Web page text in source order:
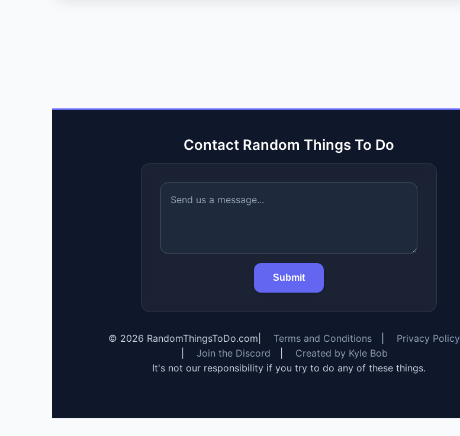
Contact Random Things To Do
Submit
© 2026 RandomThingsToDo.com Terms and Conditions
Privacy Policy
Join the Discord
Created by Kyle Bob
It's not our responsibility if you try to do any of these things.